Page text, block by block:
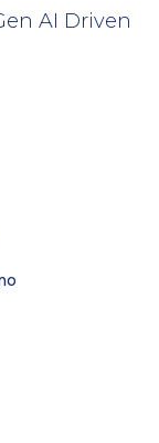
AI Driven